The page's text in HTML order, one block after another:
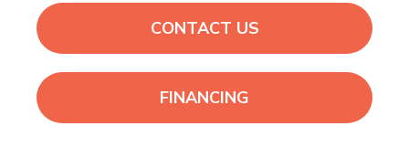
CONTACT US
FINANCING